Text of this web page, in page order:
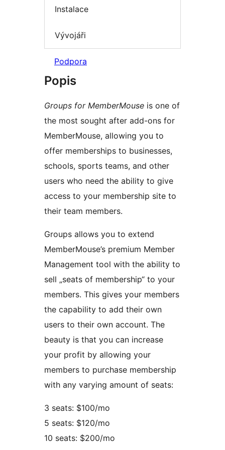
Instalace
Vývojáři
Podpora
Popis
Groups for MemberMouse is one of
the most sought after add-ons for
MemberMouse, allowing you to
offer memberships to businesses,
schools, sports teams, and other
users who need the ability to give
access to your membership site to
their team members.
Groups allows you to extend
MemberMouse’s premium Member
Management tool with the ability to
sell „seats of membership“ to your
members. This gives your members
the capability to add their own
users to their own account. The
beauty is that you can increase
your profit by allowing your
members to purchase membership
with any varying amount of seats:
3 seats: $100/mo
5 seats: $120/mo
10 seats: $200/mo